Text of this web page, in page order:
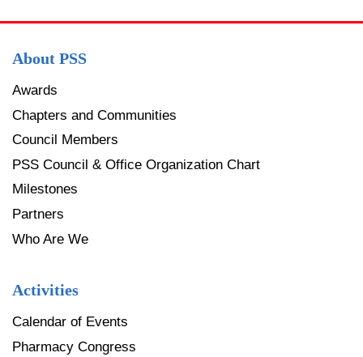
About PSS
Awards
Chapters and Communities
Council Members
PSS Council & Office Organization Chart
Milestones
Partners
Who Are We
Activities
Calendar of Events
Pharmacy Congress